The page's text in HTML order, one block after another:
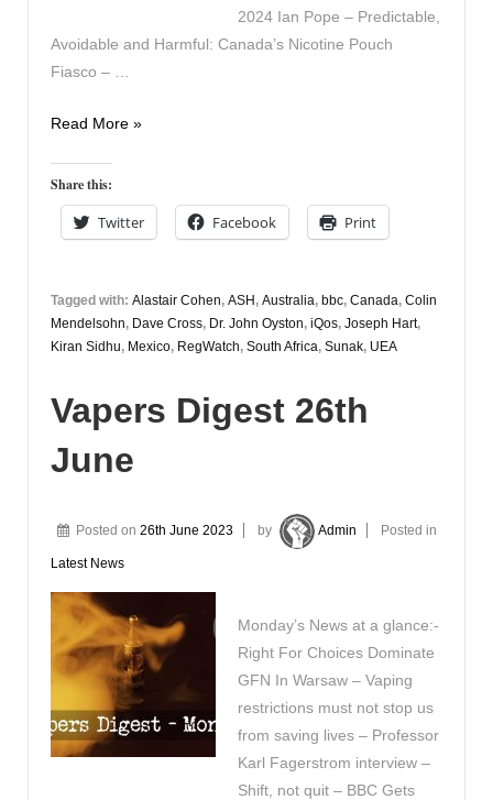
2024 Ian Pope – Predictable,
Avoidable and Harmful: Canada’s Nicotine Pouch
Fiasco – …
Vapers
29th
March
Read More »
Share this:
Twitter Facebook Print
Tagged with: Alastair Cohen, ASH, Australia, bbc, Canada, Colin
Mendelsohn, Dave Cross, Dr. John Oyston, iQos, Joseph Hart,
Kiran Sidhu, Mexico, RegWatch, South Africa, Sunak, UEA
Vapers Digest 26th
June
Posted on 26th June 2023 by Admin Posted in
Latest News
Monday’s News at a glance:-
Right For Choices Dominate
GFN In Warsaw – Vaping
restrictions must not stop us
from saving lives – Professor
Karl Fagerstrom interview –
Shift, not quit – BBC Gets